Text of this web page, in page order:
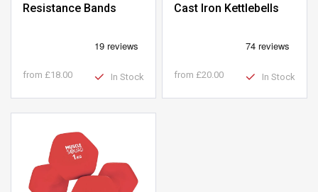
Resistance Bands
from £18.00 In Stock
Cast Iron Kettlebells
from £20.00 In Stock